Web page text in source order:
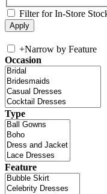
Filter for In-Store
+Narrow by Feature
Occasion
Type
Feature